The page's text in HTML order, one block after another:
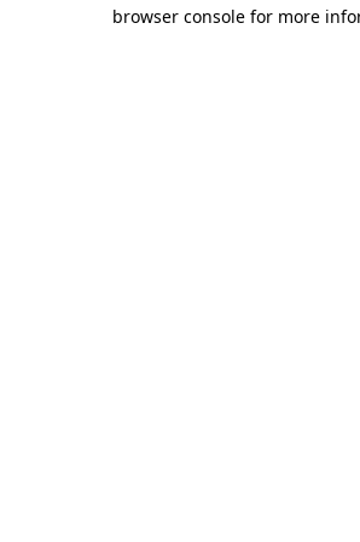
browser console for more